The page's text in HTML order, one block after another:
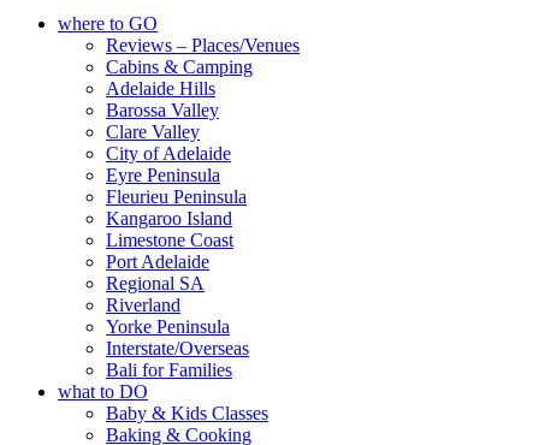
where to GO
Reviews – Places/Venues
Cabins & Camping
Adelaide Hills
Barossa Valley
Clare Valley
City of Adelaide
Eyre Peninsula
Fleurieu Peninsula
Kangaroo Island
Limestone Coast
Port Adelaide
Regional SA
Riverland
Yorke Peninsula
Interstate/Overseas
Bali for Families
what to DO
Baby & Kids Classes
Baking & Cooking